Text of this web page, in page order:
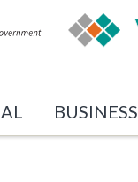
BUSINESS